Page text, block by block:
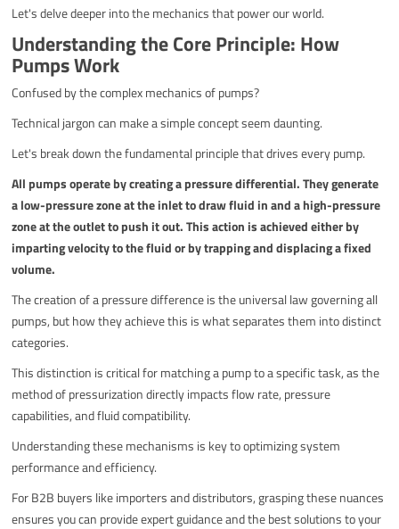
Let's delve deeper into the mechanics that power our world.
Understanding the Core Principle: How
Pumps Work
Confused by the complex mechanics of pumps?
Technical jargon can make a simple concept seem daunting.
Let's break down the fundamental principle that drives every pump.
All pumps operate by creating a pressure differential. They generate
a low-pressure zone at the inlet to draw fluid in and a high-pressure
zone at the outlet to push it out. This action is achieved either by
imparting velocity to the fluid or by trapping and displacing a fixed
volume.
The creation of a pressure difference is the universal law governing all
pumps, but how they achieve this is what separates them into distinct
categories.
This distinction is critical for matching a pump to a specific task, as the
method of pressurization directly impacts flow rate, pressure
capabilities, and fluid compatibility.
Understanding these mechanisms is key to optimizing system
performance and efficiency.
For B2B buyers like importers and distributors, grasping these nuances
ensures you can provide expert guidance and the best solutions to your